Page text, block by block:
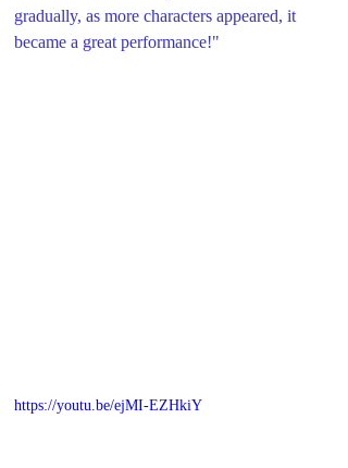
gradually, as more characters appeared, it
became a great performance!"
https://youtu.be/ejMI-EZHkiY